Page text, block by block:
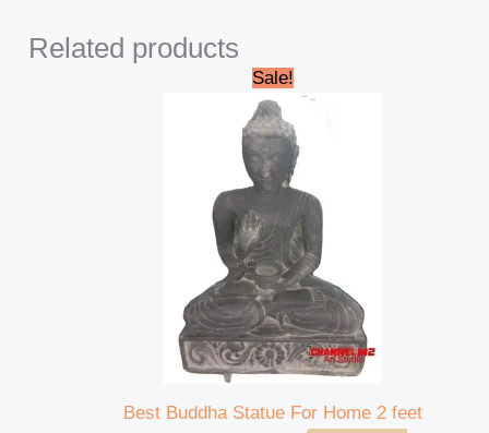
Related products
Sale!
Best Buddha Statue For Home 2 feet
Original
price
was:
₹42,000.00.
price